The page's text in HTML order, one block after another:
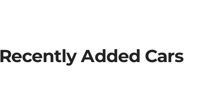
Recently Added Cars